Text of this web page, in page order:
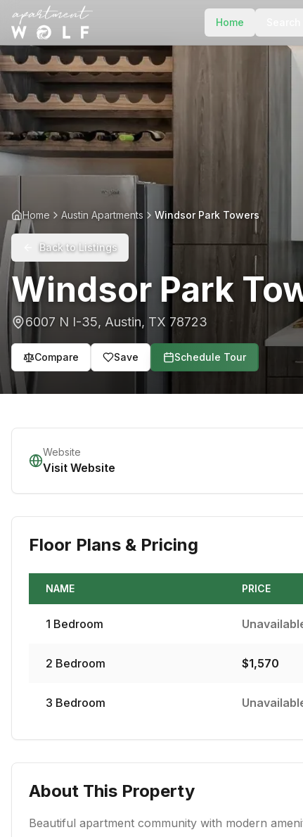
Home
Home Austin Apartments Windsor Park Towers
Back to Listings
Windsor Park
6007 N I-35, Austin, TX 78723
Compare Save Schedule Tour
Website
Visit Website
Floor Plans & Pricing
NAME PRICE
1 Bedroom
2 Bedroom $1,570
3 Bedroom
About This Property
Beautiful apartment community with modern